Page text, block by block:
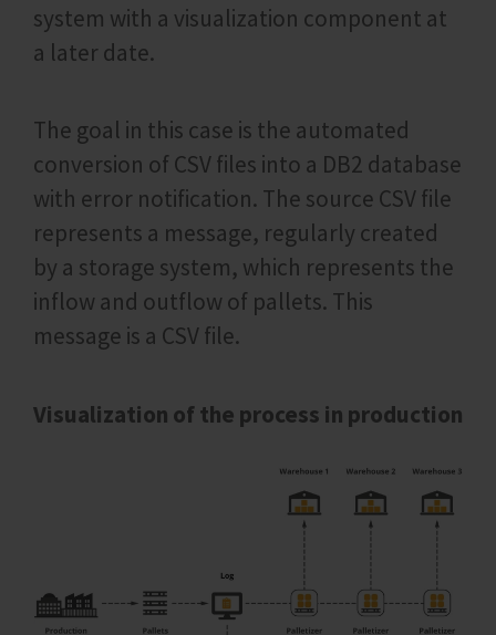
system with a visualization component at
a later date.
The goal in this case is the automated
conversion of CSV files into a DB2 database
with error notification. The source CSV file
represents a message, regularly created
by a storage system, which represents the
inflow and outflow of pallets. This
message is a CSV file.
Visualization of the process in production